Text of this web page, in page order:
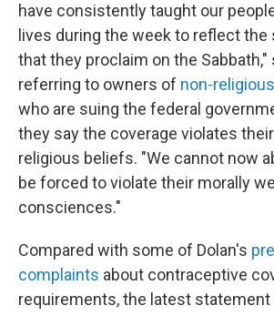
have consistently taught our
lives during the week to reflect
that they proclaim on the Sabbath,"
referring to owners of non-
who are suing the federal
they say the coverage violates
religious beliefs. "We cannot now
be forced to violate their morally
consciences."
Compared with some of Dolan's
complaints about contraceptive
requirements, the latest statement